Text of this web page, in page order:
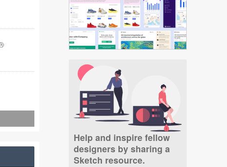
Help and inspire fellow
designers by sharing a
Sketch resource.